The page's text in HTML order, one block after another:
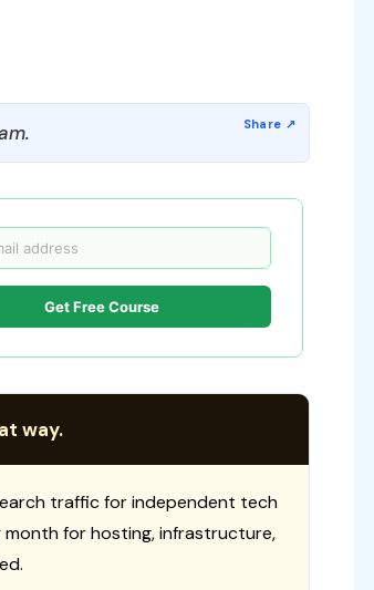
Get Free Course
way.
traffic for independent tech
month for hosting, infrastructure,